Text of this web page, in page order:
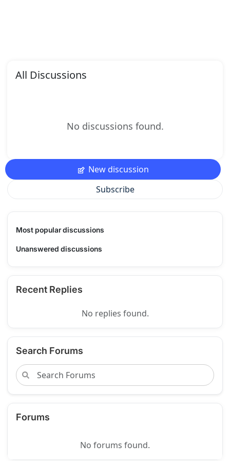
All Discussions
No discussions found.
New discussion
Subscribe
Most popular discussions
Unanswered discussions
Recent Replies
No replies found.
Search Forums
Forums
No forums found.